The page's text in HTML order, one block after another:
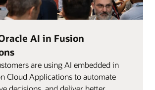
AI in Fusion
are using AI embedded in
Cloud Applications to automate